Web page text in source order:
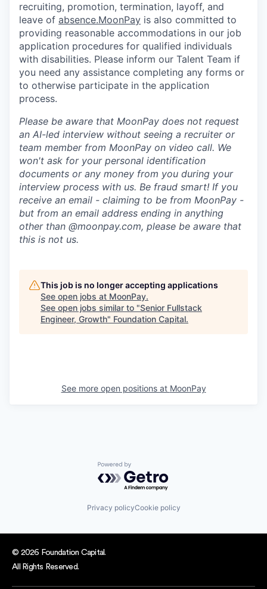
recruiting, promotion, termination, layoff, and
leave of absence.MoonPay is also committed to
providing reasonable accommodations in our job
application procedures for qualified individuals
with disabilities. Please inform our Talent Team if
you need any assistance completing any forms or
to otherwise participate in the application
process.
Please be aware that MoonPay does not request
an AI-led interview without seeing a recruiter or
team member from MoonPay on video call. We
won't ask for your personal identification
documents or any money from you during your
interview process with us. Be fraud smart! If you
receive an email - claiming to be from MoonPay -
but from an email address ending in anything
other than @moonpay.com, please be aware that
this is not us.
This job is no longer accepting applications
See open jobs at MoonPay.
See open jobs similar to "Senior Fullstack
Engineer, Growth" Foundation Capital.
See more open positions at MoonPay
Powered by Getro.com
Privacy policyCookie policy
© 2026 Foundation Capital.
All Rights Reserved.